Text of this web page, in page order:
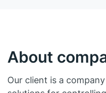
About
Our client is a